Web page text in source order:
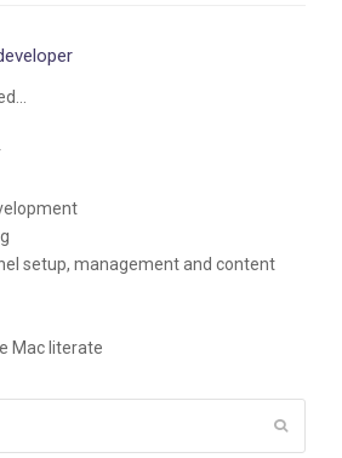
setup, management and content
Mac literate